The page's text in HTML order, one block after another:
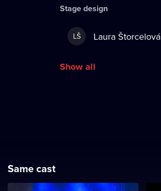
Stage design
LŠ Laura Štorcelová
Show all
Same cast